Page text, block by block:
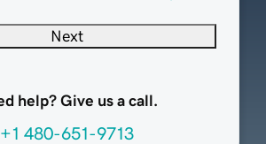
Next
help? Give us a call.
+1 480-651-9713